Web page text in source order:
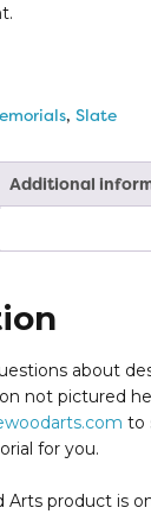
, Slate
Additional
about
not pictured
to
for you.
Arts product is